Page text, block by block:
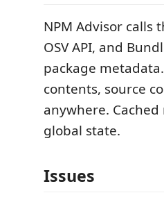
NPM Advisor calls
OSV API, and
package
contents, source
anywhere.
global state.
Issues